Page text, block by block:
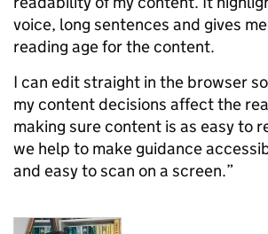
voice, long sentences and gives
reading age for the content.
I can edit straight in the browser
my content decisions affect the
making sure content is as easy to
we help to make guidance
and easy to scan on a screen.”